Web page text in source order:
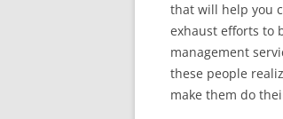
that will help you
exhaust efforts to
management
these people
make them do